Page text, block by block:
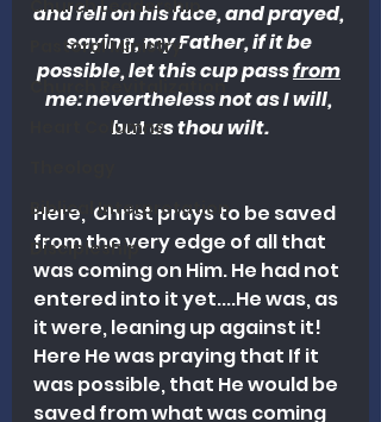
Church Leadership
Pastoral Ministry
Church Revitalization
Heart Columns
Biblical Interpretation
Discipleship
and fell on his face, and prayed,
saying, my Father, if it be
possible, let this cup pass from
me: nevertheless not as I will,
but as thou wilt.
Here,  Christ prays to be saved
from the very edge of all that
was coming on Him. He had not
entered into it yet....He was, as
it were, leaning up against it!
Here He was praying that If it
was possible, that He would be
saved from what was coming